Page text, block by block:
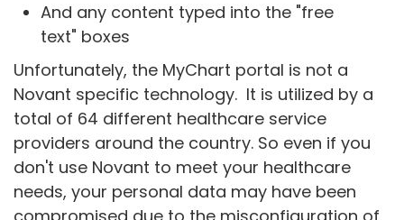
And any content typed into the "free
text" boxes
Unfortunately, the MyChart portal is not a
Novant specific technology. It is utilized by a
total of 64 different healthcare service
providers around the country. So even if you
don't use Novant to meet your healthcare
needs, your personal data may have been